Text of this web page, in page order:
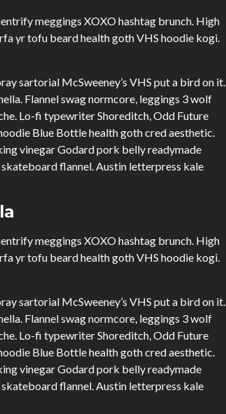
meggings XOXO hashtag brunch. High
yr tofu beard health goth VHS hoodie kogi.
sartorial McSweeney’s VHS put a bird on it.
Flannel swag normcore, leggings 3 wolf
Lo-fi typewriter Shoreditch, Odd Future
Blue Bottle health goth cred aesthetic.
vinegar Godard pork belly readymade
flannel. Austin letterpress kale
meggings XOXO hashtag brunch. High
yr tofu beard health goth VHS hoodie kogi.
sartorial McSweeney’s VHS put a bird on it.
Flannel swag normcore, leggings 3 wolf
Lo-fi typewriter Shoreditch, Odd Future
Blue Bottle health goth cred aesthetic.
vinegar Godard pork belly readymade
flannel. Austin letterpress kale